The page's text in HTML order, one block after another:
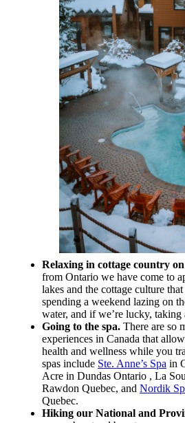
Relaxing in cottage country
from Ontario we have come to
lakes and the cottage culture
spending a weekend lazing on
water, and if we’re lucky, taking
Going to the spa. There are so
experiences in Canada that
health and wellness while you
spas include Ste. Anne’s Spa in
Acre in Dundas Ontario , La
Rawdon Quebec, and Nordik
Quebec.
Hiking our National and